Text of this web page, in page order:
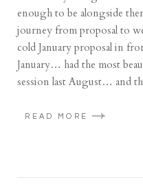
enough to be alongside
journey from proposal to
cold January proposal in
January… had the most
session last August… and
READ MORE